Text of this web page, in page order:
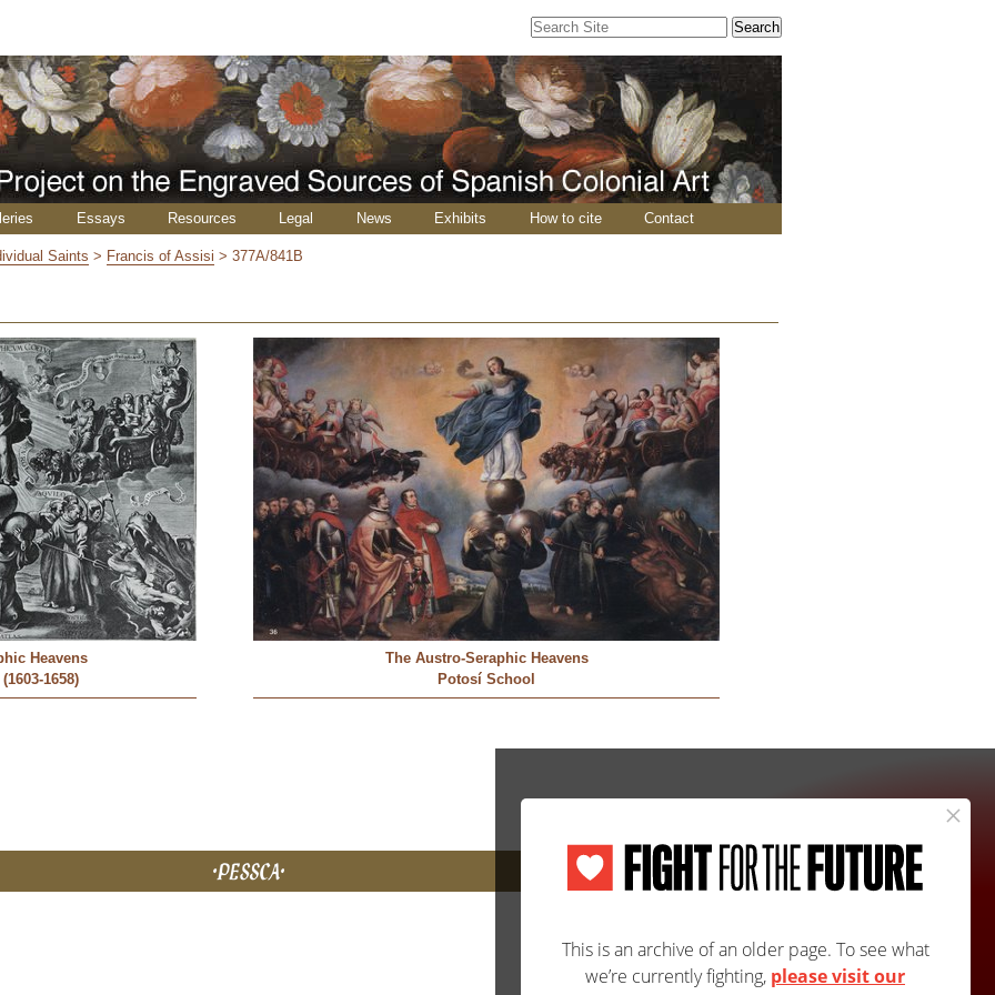
Search Site
Search…
Essays Resources Legal News Exhibits How to cite Contact
Saints > Francis of Assisi >377A/841B
Heavens
1658)
The Austro-Seraphic Heavens
Potosí School